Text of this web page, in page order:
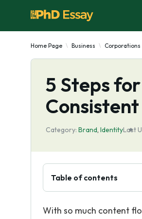
Home Page Business Corporations
5 Steps
Consistent
Category: Brand, IdentityLast
Table of contents
With so much content